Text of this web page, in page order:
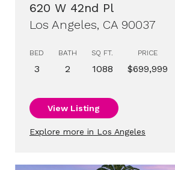
620 W 42nd Pl
Los Angeles, CA 90037
BED
3
BATH
2
SQ FT.
1088
PRICE
$699,999
View Listing
Explore more in Los Angeles